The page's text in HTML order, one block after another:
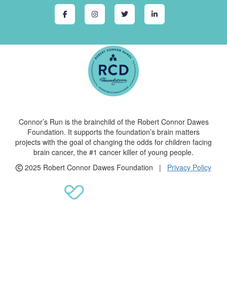
Connor’s Run is the brainchild of the Robert Connor Dawes
Foundation. It supports the foundation’s brain matters
projects with the goal of changing the odds for children facing
brain cancer, the #1 cancer killer of young people.
2025 Robert Connor Dawes Foundation | Privacy Policy